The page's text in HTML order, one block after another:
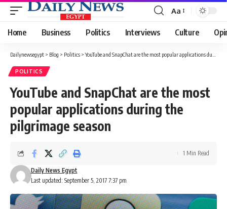
Font
Resizer
Aa
Home Business Politics Interviews Culture
Dailynewsegypt > Blog > Politics >YouTube and SnapChat are the most popular applications during the pilgrimage season
POLITICS
YouTube and SnapChat are the most
popular applications during the
pilgrimage season
Last updated: September 5, 2017 7:37 pm
Daily News Egypt
1 Min Read